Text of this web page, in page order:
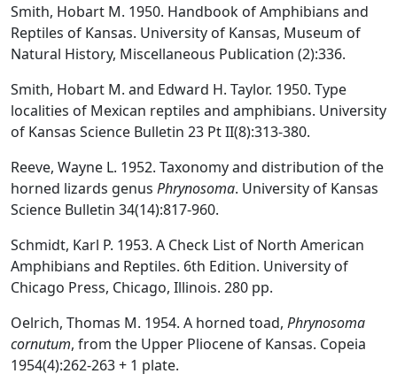
Smith, Hobart M. 1950. Handbook of Amphibians and
Reptiles of Kansas. University of Kansas, Museum of
Natural History, Miscellaneous Publication (2):336.
Smith, Hobart M. and Edward H. Taylor. 1950. Type
localities of Mexican reptiles and amphibians. University
of Kansas Science Bulletin 23 Pt II(8):313-380.
Reeve, Wayne L. 1952. Taxonomy and distribution of the
horned lizards genus Phrynosoma. University of Kansas
Science Bulletin 34(14):817-960.
Schmidt, Karl P. 1953. A Check List of North American
Amphibians and Reptiles. 6th Edition. University of
Chicago Press, Chicago, Illinois. 280 pp.
Oelrich, Thomas M. 1954. A horned toad, Phrynosoma
cornutum, from the Upper Pliocene of Kansas. Copeia
1954(4):262-263 + 1 plate.